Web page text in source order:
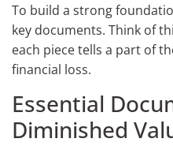
To build a strong
key documents. Think of
each piece tells a part of
financial loss.
Essential
Diminished